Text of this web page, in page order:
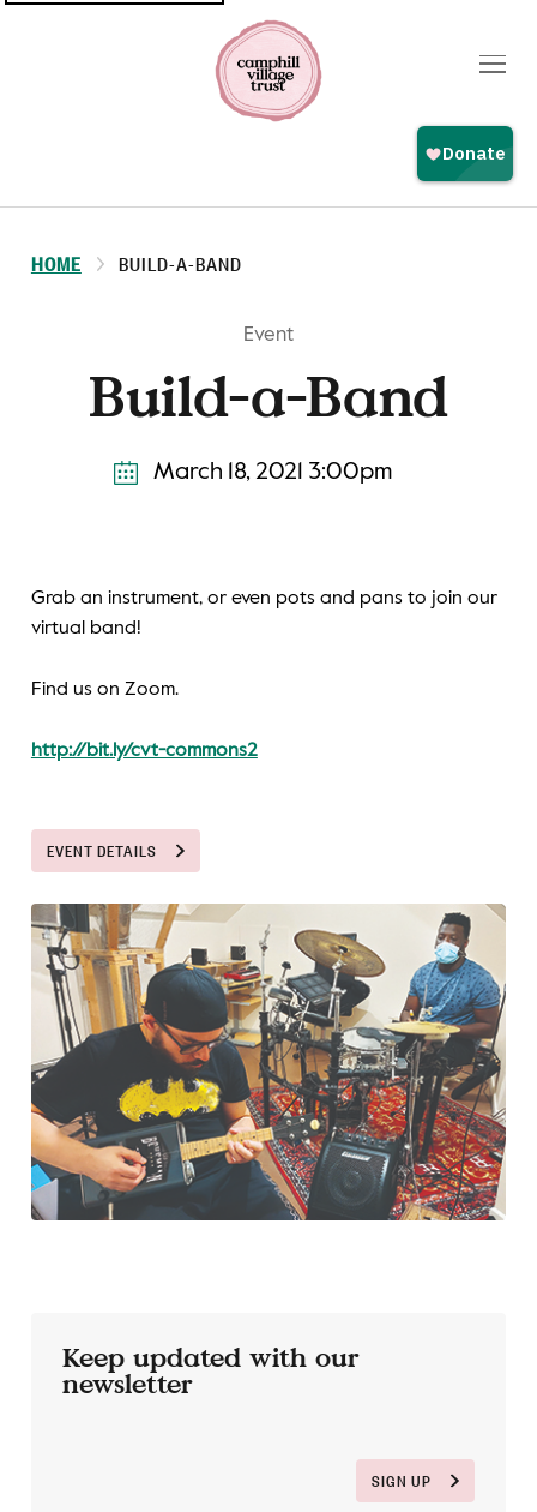
HOME BUILD-A-BAND
Event
Build-a-Band
March 18, 2021 3:00pm
Grab an instrument, or even pots and pans to join our
virtual band!
Find us on Zoom.
http://bit.ly/cvt-commons2
EVENT DETAILS
Keep updated with our
newsletter
SIGN UP